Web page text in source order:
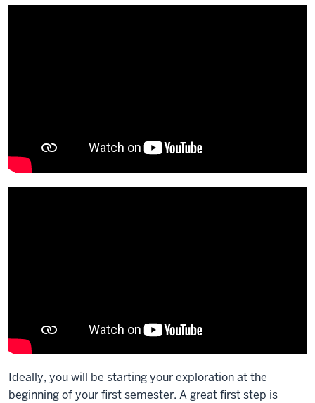
Ideally, you will be starting your exploration at the
beginning of your first semester. A great first step is